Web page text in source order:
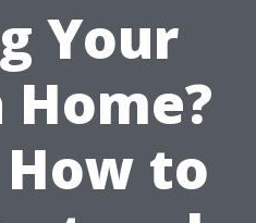
Your
How to